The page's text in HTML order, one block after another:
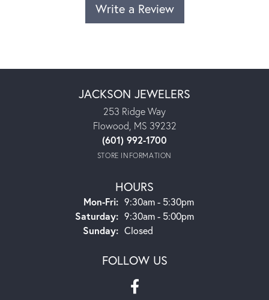
Write a Review
JACKSON JEWELERS
253 Ridge Way
Flowood, MS 39232
(601) 992-1700
STORE INFORMATION
HOURS
Mon-Fri:Monday - Friday:
9:30am - 5:30pm
Saturday: 9:30am - 5:00pm
Sunday: Closed
FOLLOW US